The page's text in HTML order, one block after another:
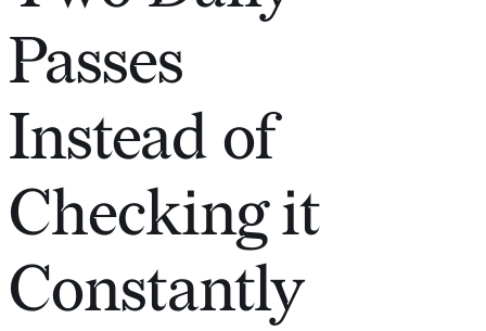
Passes
Instead of
Checking it
Constantly